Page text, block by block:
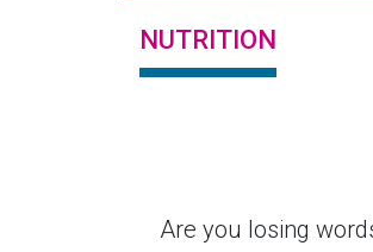
NUTRITION
Are you losing